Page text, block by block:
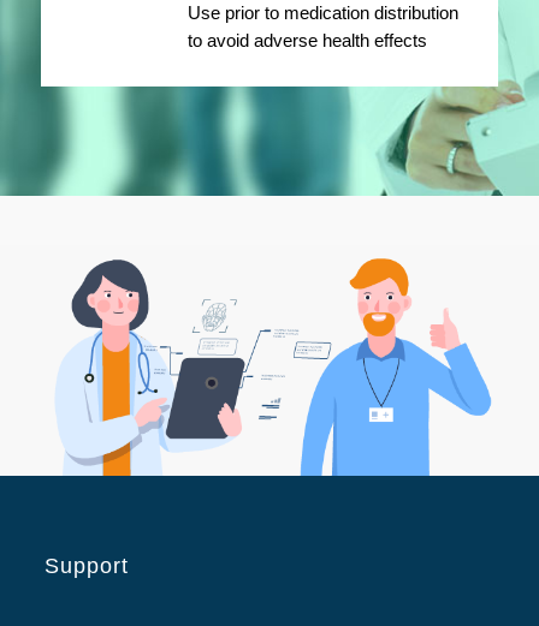
Use prior to medication distribution
to avoid adverse health effects
Support